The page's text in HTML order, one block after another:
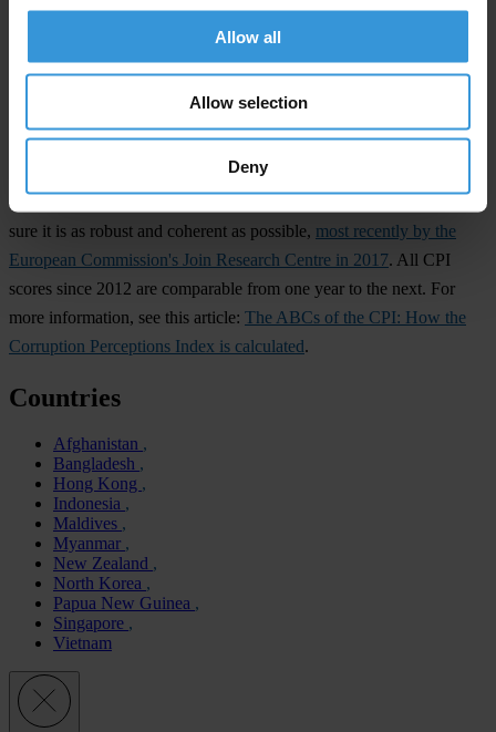
Allow all
Allow selection
Deny
sector corruption. The index scores 182 countries and territories
around the world based on perceptions of public sector corruption,
using data from 13 external sources, including the World Bank,
World Economic Forum, private risk and consulting companies,
think tanks and others. The scores reflect the views of experts and
The process for calculating the CPI is regularly reviewed to make
sure it is as robust and coherent as possible, most recently by the
European Commission's Join Research Centre in 2017. All CPI
scores since 2012 are comparable from one year to the next. For
more information, see this article: The ABCs of the CPI: How the
Corruption Perceptions Index is calculated.
Countries
Afghanistan
Bangladesh
Hong Kong
Indonesia
Maldives
Myanmar
New Zealand
North Korea
Papua New Guinea
Singapore
Vietnam